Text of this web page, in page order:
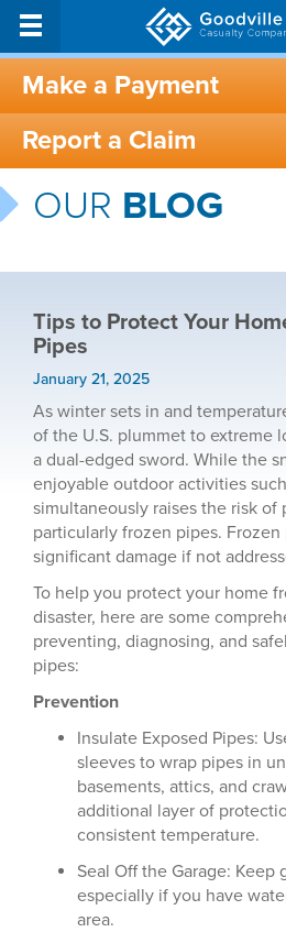
Make a Payment
Report a Claim
OUR BLOG
Tips to Protect Your
Pipes
January 21, 2025
As winter sets in and
of the U.S. plummet to extreme
a dual-edged sword. While the
enjoyable outdoor activities
simultaneously raises the risk of
particularly frozen pipes.
significant damage if not
To help you protect your home
disaster, here are some
preventing, diagnosing, and
pipes:
Prevention
Insulate Exposed Pipes:
sleeves to wrap pipes in
basements, attics, and
additional layer of
consistent temperature.
Seal Off the Garage: Keep
especially if you have
area.